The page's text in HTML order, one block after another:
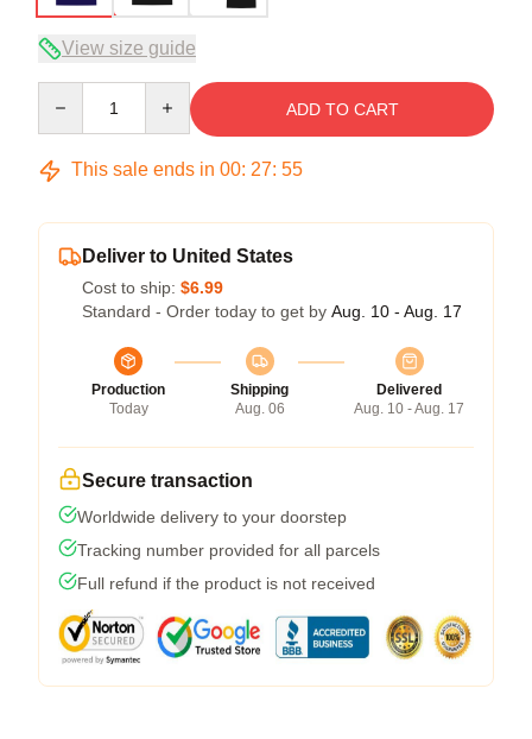
View size guide
ADD TO CART
This sale ends in 00: 27: 54
Deliver to United States
Cost to ship: $6.99
Standard - Order today to get by Aug. 10 - Aug. 17
Production
Today
Shipping
Aug. 06
Delivered
Aug. 10 - Aug. 17
Secure transaction
Worldwide delivery to your doorstep
Tracking number provided for all parcels
Full refund if the product is not received